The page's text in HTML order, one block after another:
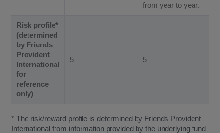
from year to year.
Risk profile*
(determined
by Friends
Provident
International
for
reference
only)
5 5
* The risk/reward profile is determined by Friends Provident
International from information provided by the underlying fund